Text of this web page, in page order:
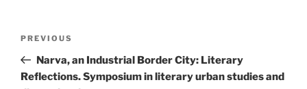
Previous
Post
PREVIOUS
Narva, an Industrial Border City: Literary
Reflections. Symposium in literary urban studies and